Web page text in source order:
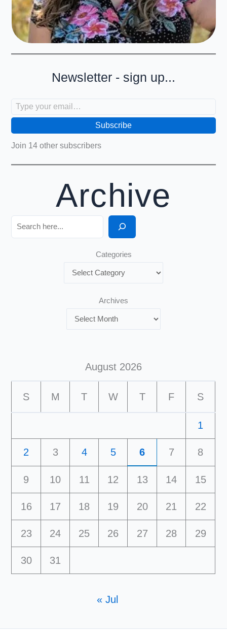
Newsletter - sign up...
Subscribe
Join 14 other subscribers
Archive
Search
Categories
Archives
August 2026
S M T W T F S
1
2 3 4 5 6 7 8
9 10 11 12 13 14 15
16 17 18 19 20 21 22
23 24 25 26 27 28 29
30 31
« Jul